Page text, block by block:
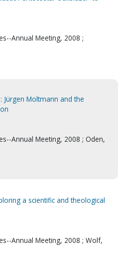
Annual Meeting, 2008 ;
Moltmann and the
Annual Meeting, 2008 ; Oden,
a scientific and theological
Annual Meeting, 2008 ; Wolf,